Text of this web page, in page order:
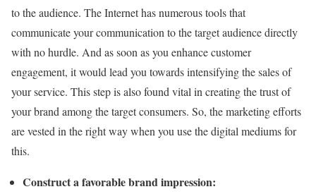
to the audience. The Internet has numerous tools that
communicate your communication to the target audience directly
with no hurdle. And as soon as you enhance customer
engagement, it would lead you towards intensifying the sales of
your service. This step is also found vital in creating the trust of
your brand among the target consumers. So, the marketing efforts
are vested in the right way when you use the digital mediums for
this.
Construct a favorable brand impression: